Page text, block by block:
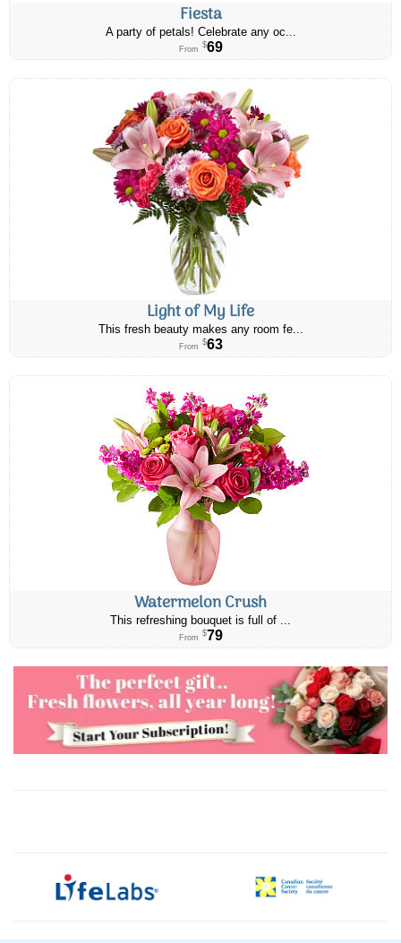
Fiesta
A party of petals! Celebrate any oc...
From $69
Light of My Life
This fresh beauty makes any room fe...
From $63
Watermelon Crush
This refreshing bouquet is full of ...
From $79